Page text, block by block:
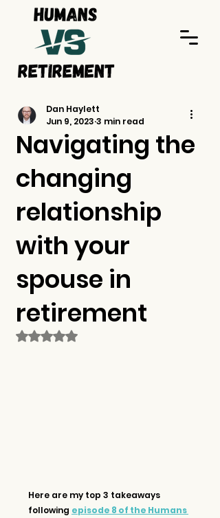
Navigating the
changing
relationship
with your
spouse in
retirement
Dan Haylett
Jun 9, 2023 3 min read
Rated NaN out of 5 stars.
Here are my top 3 takeaways
following episode 8 of the Humans